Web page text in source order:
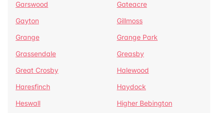
Garswood
Gateacre
Gayton
Gillmoss
Grange
Grange Park
Grassendale
Greasby
Great Crosby
Halewood
Haresfinch
Haydock
Heswall
Higher Bebington